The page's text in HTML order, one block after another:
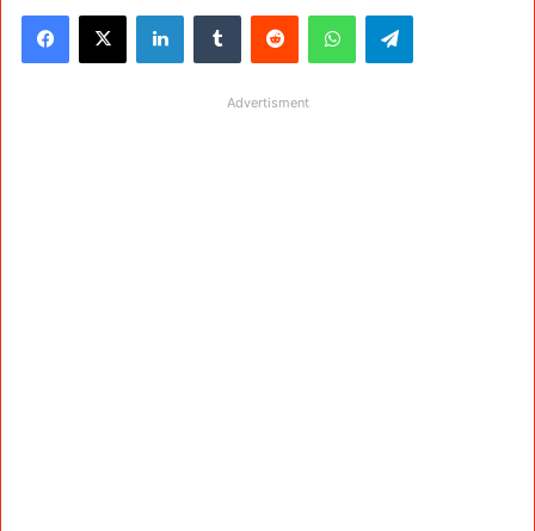
Facebook
X LinkedInTumblr Reddit WhatsAppTelegram
Advertisment